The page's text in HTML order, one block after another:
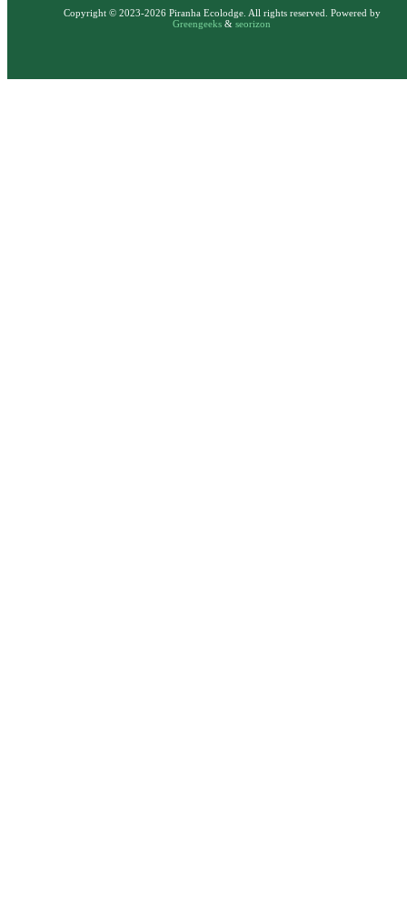
Copyright © 2023-2026 Piranha Ecolodge. All rights reserved. Powered by
Greengeeks & seorizon